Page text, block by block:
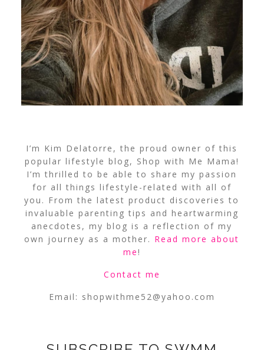
I’m Kim Delatorre, the proud owner of this
popular lifestyle blog, Shop with Me Mama!
I’m thrilled to be able to share my passion
for all things lifestyle-related with all of
you. From the latest product discoveries to
invaluable parenting tips and heartwarming
anecdotes, my blog is a reflection of my
own journey as a mother. Read more about
me!
Contact me
Email: shopwithme52@yahoo.com